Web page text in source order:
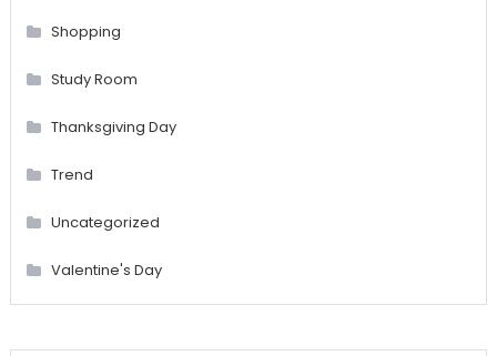
Shopping
Study Room
Thanksgiving Day
Trend
Uncategorized
Valentine's Day